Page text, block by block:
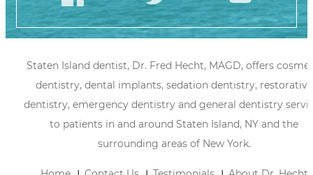
Staten Island dentist, Dr. Fred Hecht, MAGD, offers
dentistry, dental implants, sedation dentistry, restorative
dentistry, emergency dentistry and general dentistry
to patients in and around Staten Island, NY and the
surrounding areas of New York.